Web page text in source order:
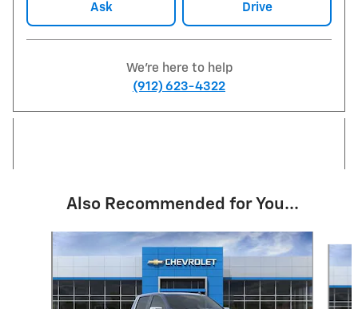
Ask Drive
We're here to help
(912) 623-4322
Also Recommended for You...